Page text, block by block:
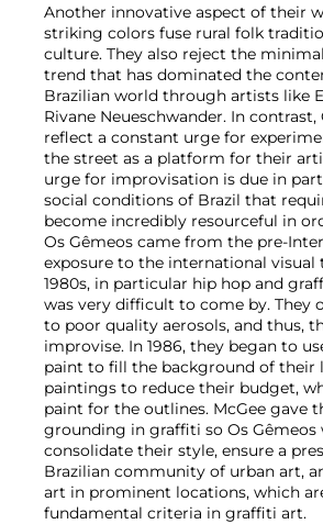
Another innovative aspect of their
striking colors fuse rural folk
culture. They also reject the
trend that has dominated the
Brazilian world through artists like
Rivane Neueschwander. In contrast,
reflect a constant urge for
the street as a platform for their
urge for improvisation is due in
social conditions of Brazil that
become incredibly resourceful in
Os Gêmeos came from the pre-
exposure to the international visual
1980s, in particular hip hop and
was very difficult to come by. They
to poor quality aerosols, and thus,
improvise. In 1986, they began to
paint to fill the background of their
paintings to reduce their budget,
paint for the outlines. McGee gave
grounding in graffiti so Os Gêmeos
consolidate their style, ensure a
Brazilian community of urban art,
art in prominent locations, which
fundamental criteria in graffiti art.